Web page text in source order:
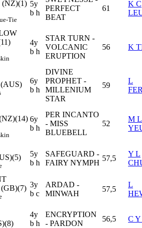
(NZ)(1)
Tie
5y
b h
PERFECT
BEAT
61
K C
4y
b h
STAR TURN -
VOLCANIC
ERUPTION
56 K
6y
b h
DIVINE
PROPHET -
MILLENIUM
STAR
59
L
6y
b h
PER INCANTO
- MISS
BLUEBELL
52
M L
5y
b h
SAFEGUARD -
FAIRY NYMPH
57,5
Y L
3y
b c
ARDAD -
MINWAH
57,5
L
4y
b h
ENCRYPTION
- PARDON
56,5 C